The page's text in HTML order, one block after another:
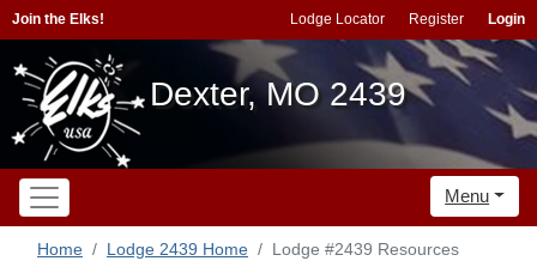
Join the Elks! Lodge Locator Register Login
Dexter, MO 2439
Menu
Home Lodge 2439 Home Lodge #2439 Resources